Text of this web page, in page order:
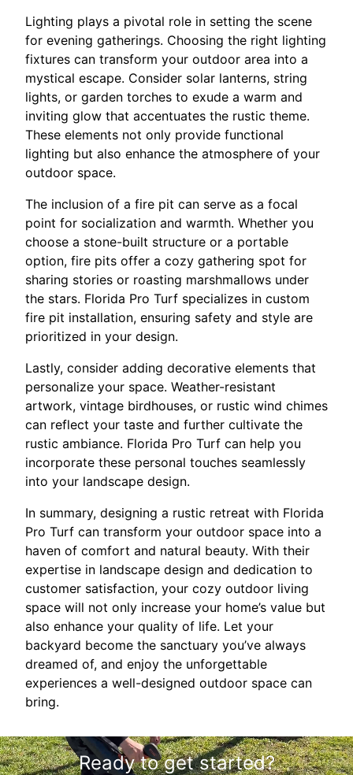
Lighting plays a pivotal role in setting the scene
for evening gatherings. Choosing the right lighting
fixtures can transform your outdoor area into a
mystical escape. Consider solar lanterns, string
lights, or garden torches to exude a warm and
inviting glow that accentuates the rustic theme.
These elements not only provide functional
lighting but also enhance the atmosphere of your
outdoor space.
The inclusion of a fire pit can serve as a focal
point for socialization and warmth. Whether you
choose a stone-built structure or a portable
option, fire pits offer a cozy gathering spot for
sharing stories or roasting marshmallows under
the stars. Florida Pro Turf specializes in custom
fire pit installation, ensuring safety and style are
prioritized in your design.
Lastly, consider adding decorative elements that
personalize your space. Weather-resistant
artwork, vintage birdhouses, or rustic wind chimes
can reflect your taste and further cultivate the
rustic ambiance. Florida Pro Turf can help you
incorporate these personal touches seamlessly
into your landscape design.
In summary, designing a rustic retreat with Florida
Pro Turf can transform your outdoor space into a
haven of comfort and natural beauty. With their
expertise in landscape design and dedication to
customer satisfaction, your cozy outdoor living
space will not only increase your home’s value but
also enhance your quality of life. Let your
backyard become the sanctuary you’ve always
dreamed of, and enjoy the unforgettable
experiences a well-designed outdoor space can
bring.
Ready to get started?